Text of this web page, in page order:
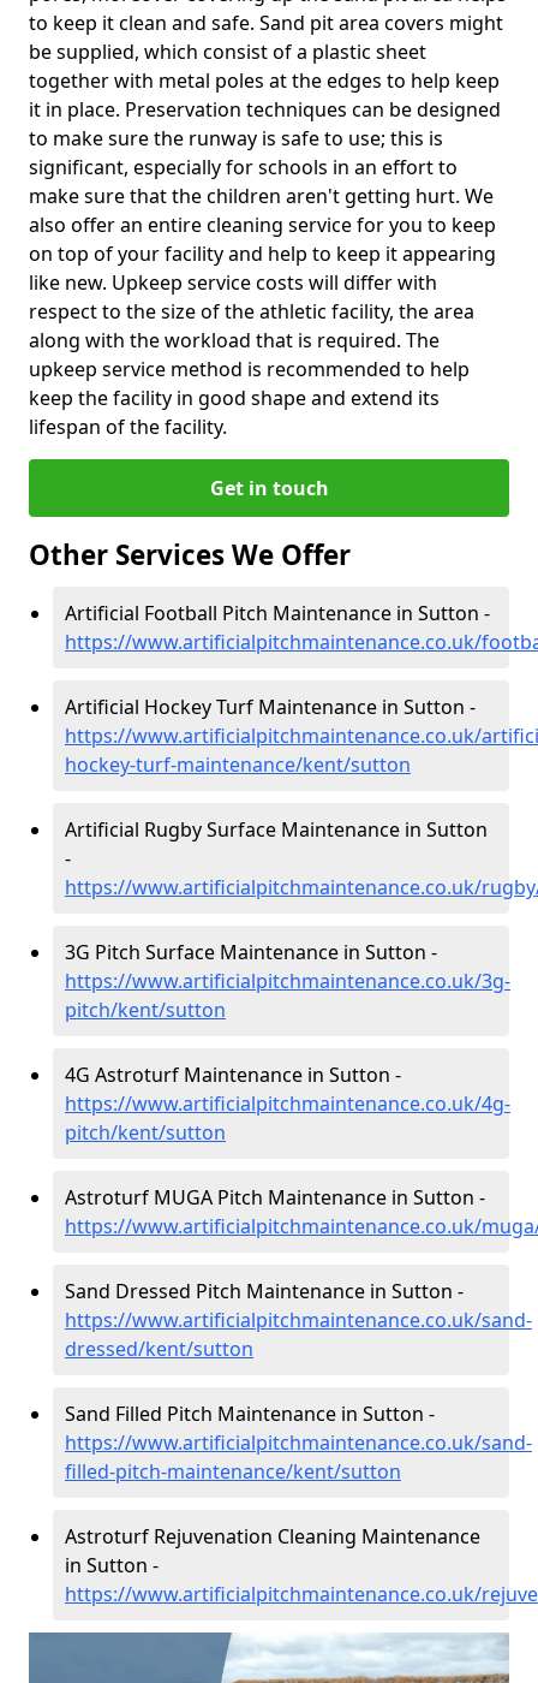
to keep it clean and safe. Sand pit area covers might
be supplied, which consist of a plastic sheet
together with metal poles at the edges to help keep
it in place. Preservation techniques can be designed
to make sure the runway is safe to use; this is
significant, especially for schools in an effort to
make sure that the children aren't getting hurt. We
also offer an entire cleaning service for you to keep
on top of your facility and help to keep it appearing
like new. Upkeep service costs will differ with
respect to the size of the athletic facility, the area
along with the workload that is required. The
upkeep service method is recommended to help
keep the facility in good shape and extend its
lifespan of the facility.
Get in touch
Other Services We Offer
Artificial Football Pitch Maintenance in Sutton -
https://www.artificialpitchmaintenance.co.uk/
Artificial Hockey Turf Maintenance in Sutton -
https://www.artificialpitchmaintenance.co.uk/
hockey-turf-maintenance/kent/sutton
Artificial Rugby Surface Maintenance in Sutton
-
https://www.artificialpitchmaintenance.co.uk/
3G Pitch Surface Maintenance in Sutton -
https://www.artificialpitchmaintenance.co.uk/3g-
pitch/kent/sutton
4G Astroturf Maintenance in Sutton -
https://www.artificialpitchmaintenance.co.uk/4g-
pitch/kent/sutton
Astroturf MUGA Pitch Maintenance in Sutton -
https://www.artificialpitchmaintenance.co.uk/
Sand Dressed Pitch Maintenance in Sutton -
https://www.artificialpitchmaintenance.co.uk/sand-
dressed/kent/sutton
Sand Filled Pitch Maintenance in Sutton -
https://www.artificialpitchmaintenance.co.uk/sand-
filled-pitch-maintenance/kent/sutton
Astroturf Rejuvenation Cleaning Maintenance
in Sutton -
https://www.artificialpitchmaintenance.co.uk/